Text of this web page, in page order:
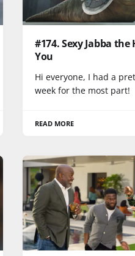
#174. Sexy Jabba
You
Hi everyone, I had a
week for the most part!
READ MORE